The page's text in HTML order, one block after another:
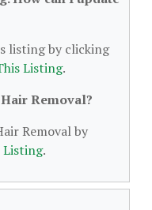
listing by clicking
Listing.
Removal?
Removal by
Listing.